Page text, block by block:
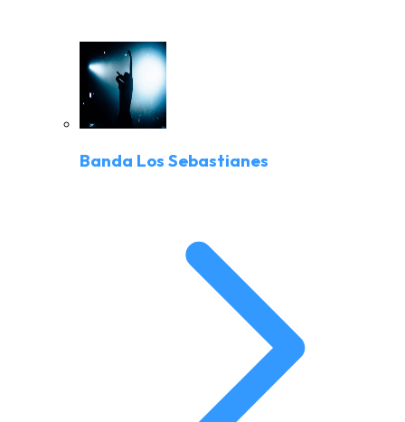
Banda Los Sebastianes